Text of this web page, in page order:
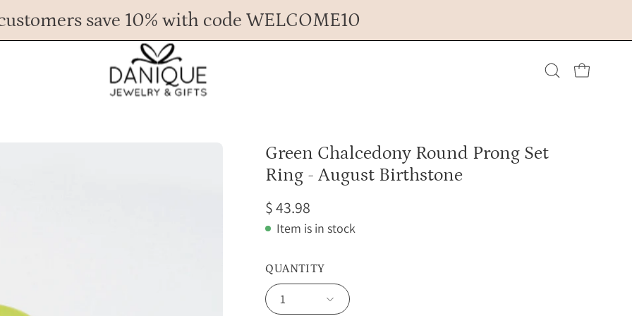
save 10% with code WELCOME10
Any Questions? Call us at 617.393.1816
Spend$ 45more for FREE shipping.
Open cart
Green Chalcedony Round Prong Set
Ring - August Birthstone
$ 43.98
Item is in stock
QUANTITY
1